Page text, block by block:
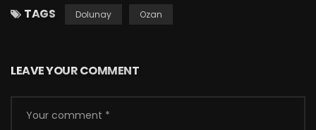
TAGS Dolunay Ozan
LEAVE YOUR COMMENT